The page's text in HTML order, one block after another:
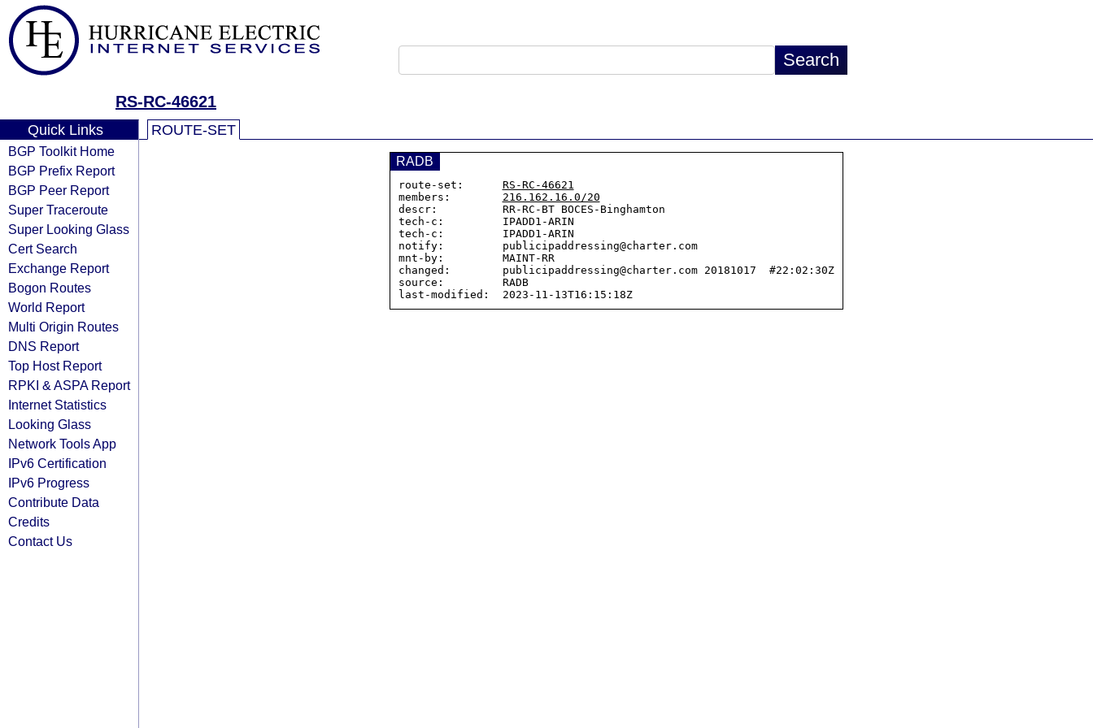
RS-RC-46621
Quick Links
BGP Toolkit Home
BGP Prefix Report
BGP Peer Report
Super Traceroute
Super Looking Glass
Cert Search
Exchange Report
Bogon Routes
World Report
Multi Origin Routes
DNS Report
Top Host Report
RPKI & ASPA Report
Internet Statistics
Looking Glass
Network Tools App
IPv6 Certification
IPv6 Progress
Contribute Data
Credits
Contact Us
ROUTE-SET
RADB
route-set: RS-RC-46621
members: 216.162.16.0/20
descr:          RR-RC-BT BOCES-Binghamton
tech-c:         IPADD1-ARIN
tech-c:         IPADD1-ARIN
notify:         publicipaddressing@charter.com
mnt-by:         MAINT-RR
changed:        publicipaddressing@charter.com 20181017  #22:02:30Z
source:         RADB
last-modified:  2023-11-13T16:15:18Z